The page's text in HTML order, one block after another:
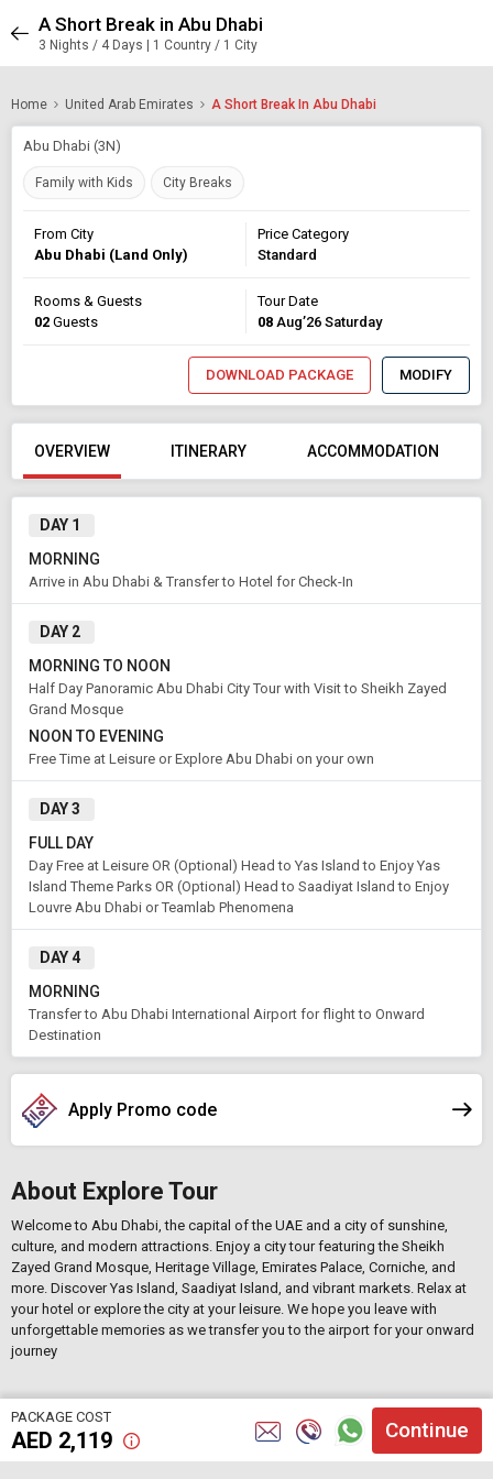
A Short Break in Abu Dhabi
3 Nights / 4 Days | 1 Country / 1 City
Home United Arab Emirates A Short Break In Abu Dhabi
Abu Dhabi (3N)
Family with Kids City Breaks
From City
Abu Dhabi (Land Only)
Price Category
Standard
Rooms & Guests
02 Guests
Tour Date
08 Aug’26 Saturday
DOWNLOAD PACKAGE MODIFY
A Short Break in Abu Dhabi
Rooms & Guests
1 Rooms2Guests
OVERVIEW ITINERARY ACCOMMODATION
DAY 1
MORNING
Arrive in Abu Dhabi & Transfer to Hotel for Check-In
DAY 2
MORNING TO NOON
Half Day Panoramic Abu Dhabi City Tour with Visit to Sheikh Zayed
Grand Mosque
NOON TO EVENING
Free Time at Leisure or Explore Abu Dhabi on your own
DAY 3
FULL DAY
Day Free at Leisure OR (Optional) Head to Yas Island to Enjoy Yas
Island Theme Parks OR (Optional) Head to Saadiyat Island to Enjoy
Louvre Abu Dhabi or Teamlab Phenomena
DAY 4
MORNING
Transfer to Abu Dhabi International Airport for flight to Onward
Destination
Apply Promo code
About Explore Tour
Welcome to Abu Dhabi, the capital of the UAE and a city of sunshine,
culture, and modern attractions. Enjoy a city tour featuring the Sheikh
Zayed Grand Mosque, Heritage Village, Emirates Palace, Corniche, and
more. Discover Yas Island, Saadiyat Island, and vibrant markets. Relax at
your hotel or explore the city at your leisure. We hope you leave with
unforgettable memories as we transfer you to the airport for your onward
journey
PACKAGE COST
AED 2,119 Continue